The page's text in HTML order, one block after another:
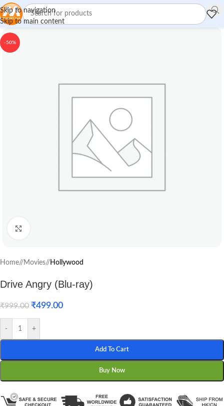
Skip to navigation
Skip to main content
-50%
Home/ Movies/ Hollywood
Drive Angry (Blu-ray)
₹999.00 ₹499.00
- +
Add To Cart
Buy Now